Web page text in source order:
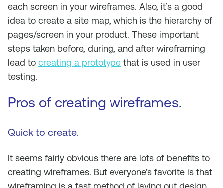
each screen in your wireframes. Also, it’s a good
idea to create a site map, which is the hierarchy of
pages/screen in your product. These important
steps taken before, during, and after wireframing
lead to creating a prototype that is used in user
testing.
Pros of creating wireframes.
Quick to create.
It seems fairly obvious there are lots of benefits to
creating wireframes. But everyone’s favorite is that
wireframing is a fast method of laying out design